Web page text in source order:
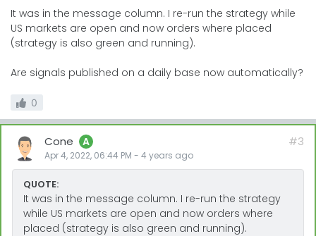
It was in the message column. I re-run the strategy while
US markets are open and now orders where placed
(strategy is also green and running).
Are signals published on a daily base now automatically?
0
Cone A
Apr 4, 2022, 06:44 PM - 4 years ago
#3
QUOTE:
It was in the message column. I re-run the strategy
while US markets are open and now orders where
placed (strategy is also green and running).